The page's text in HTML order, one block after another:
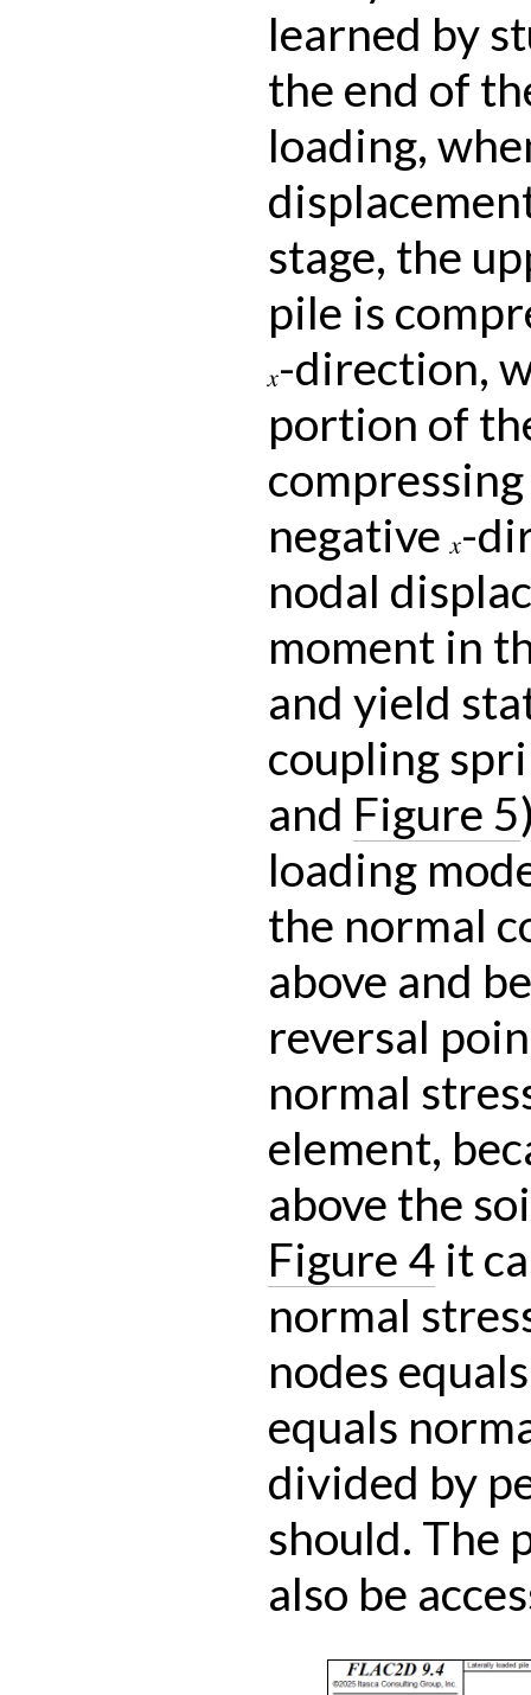
learned by
the end of
loading,
stage, the
pile is
x-direction,
portion of
negative x-
nodal
moment in
and yield
coupling
and Figure 5
loading
the normal
above and
reversal
normal
element,
above the
Figure 4 it
normal
nodes
equals
divided by
should. The
also be